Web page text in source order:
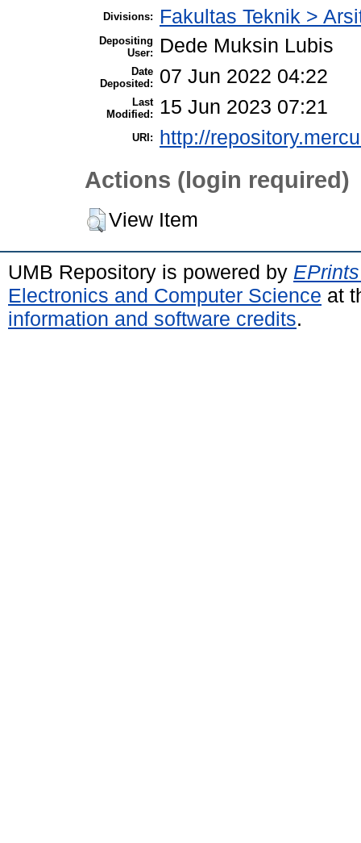
Divisions: Fakultas Teknik >
Depositing
User:
Dede Muksin Lubis
Date
Deposited:
07 Jun 2022 04:22
Last
Modified:
15 Jun 2023 07:21
URI: http://
Actions (login required)
View Item
UMB Repository is powered by
Electronics and Computer Science at
information and software credits.